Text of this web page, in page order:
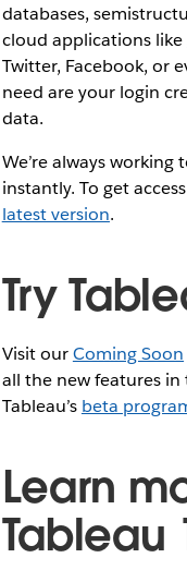
databases,
cloud applications like
Twitter, Facebook, or
need are your login
data.
We’re always
instantly. To get
latest version.
Try
Visit ourComing Soon
all the new features
Tableau’s beta
Learn
Tableau